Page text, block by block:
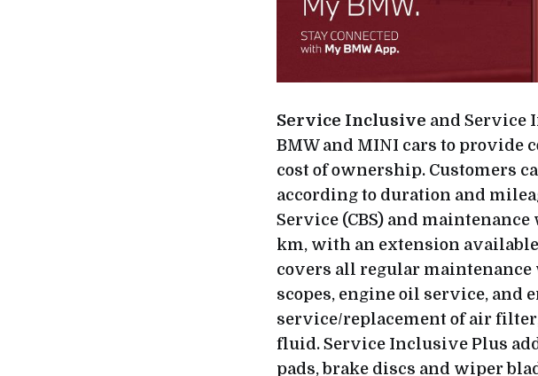
Service Inclusive and Service
BMW and MINI cars to provide
cost of ownership. Customers
according to duration and
Service (CBS) and
km, with an extension
covers all regular
scopes, engine oil service, and
service/replacement of air
fluid. Service Inclusive Plus
pads, brake discs and wiper